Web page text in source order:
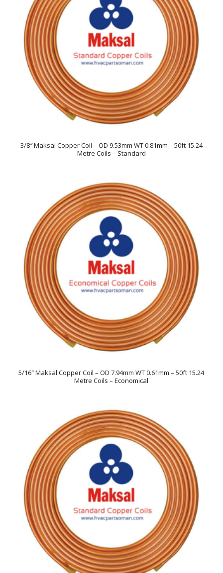
3/8″ Maksal Copper Coil – OD 9.53mm WT 0.81mm – 50ft 15.24
Metre Coils – Standard
5/16″ Maksal Copper Coil – OD 7.94mm WT 0.61mm – 50ft 15.24
Metre Coils – Economical